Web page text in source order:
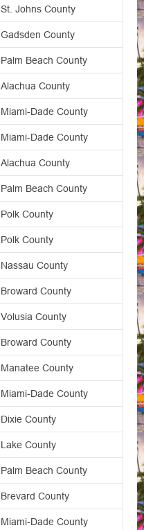
St. Johns County
Gadsden County
Palm Beach County
Alachua County
Miami-Dade County
Miami-Dade County
Alachua County
Palm Beach County
Polk County
Polk County
Nassau County
Broward County
Volusia County
Broward County
Manatee County
Miami-Dade County
Dixie County
Lake County
Palm Beach County
Brevard County
Miami-Dade County